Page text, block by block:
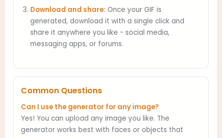
Download and share: Once your GIF is
generated, download it with a single click and
share it anywhere you like - social media,
messaging apps, or forums.
Common Questions
Can I use the generator for any image?
Yes! You can upload any image you like. The
generator works best with faces or objects that